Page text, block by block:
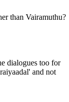
than Vairamuthu?
dialogues too for
and not